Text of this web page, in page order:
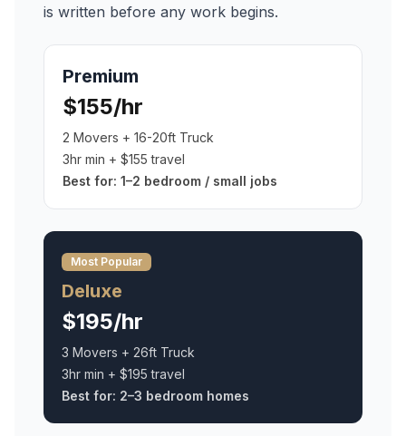
is written before any work begins.
Premium
$155/hr
2 Movers + 16-20ft Truck
3hr min + $155 travel
Best for: 1–2 bedroom / small jobs
Most Popular
Deluxe
$195/hr
3 Movers + 26ft Truck
3hr min + $195 travel
Best for: 2–3 bedroom homes